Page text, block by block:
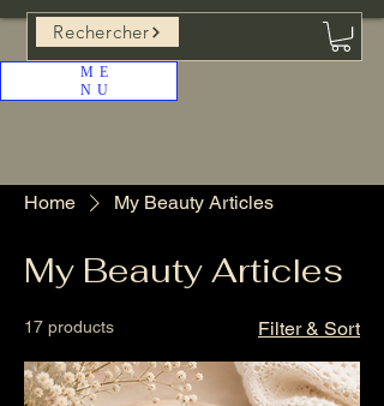
ME
NU
Rechercher
Home My Beauty Articles
My Beauty Articles
17 products Filter & Sort